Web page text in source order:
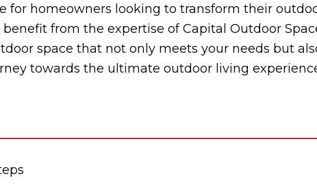
homeowners looking to transform their
from the expertise of Capital Outdoor
space that not only meets your needs but
towards the ultimate outdoor living